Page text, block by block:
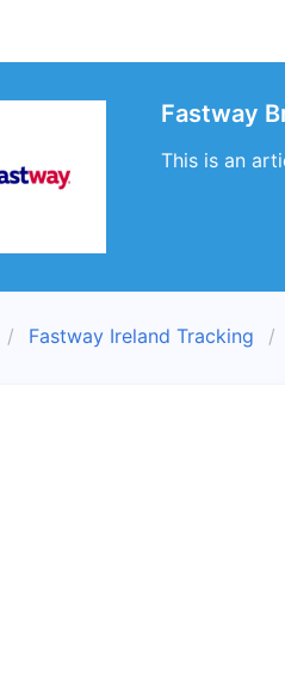
Fastway
This is an
Fastway Ireland Tracking